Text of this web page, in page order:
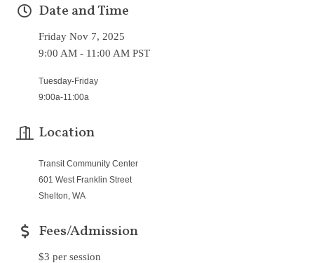
Date and Time
Friday Nov 7, 2025
9:00 AM - 11:00 AM PST
Tuesday-Friday
9:00a-11:00a
Location
Transit Community Center
601 West Franklin Street
Shelton, WA
Fees/Admission
$3 per session